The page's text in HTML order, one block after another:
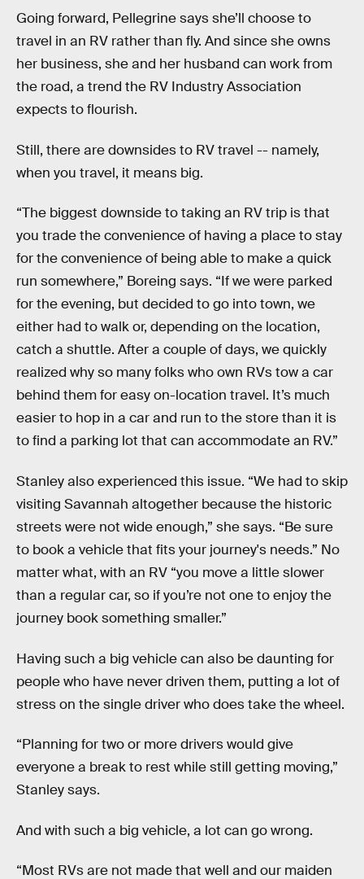
Going forward, Pellegrine says she’ll choose to
travel in an RV rather than fly. And since she owns
her business, she and her husband can work from
the road, a trend the RV Industry Association
expects to flourish.
Still, there are downsides to RV travel -- namely,
when you travel, it means big.
“The biggest downside to taking an RV trip is that
you trade the convenience of having a place to stay
for the convenience of being able to make a quick
run somewhere,” Boreing says. “If we were parked
for the evening, but decided to go into town, we
either had to walk or, depending on the location,
catch a shuttle. After a couple of days, we quickly
realized why so many folks who own RVs tow a car
behind them for easy on-location travel. It’s much
easier to hop in a car and run to the store than it is
to find a parking lot that can accommodate an RV.”
Stanley also experienced this issue. “We had to skip
visiting Savannah altogether because the historic
streets were not wide enough,” she says. “Be sure
to book a vehicle that fits your journey's needs.” No
matter what, with an RV “you move a little slower
than a regular car, so if you’re not one to enjoy the
journey book something smaller.”
Having such a big vehicle can also be daunting for
people who have never driven them, putting a lot of
stress on the single driver who does take the wheel.
“Planning for two or more drivers would give
everyone a break to rest while still getting moving,”
Stanley says.
And with such a big vehicle, a lot can go wrong.
“Most RVs are not made that well and our maiden